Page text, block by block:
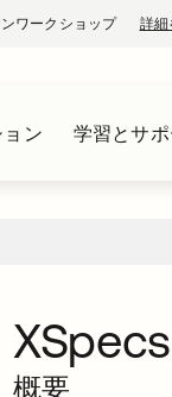
ワークショップ 詳細
ン 学習とサポ
XSpecs
概要